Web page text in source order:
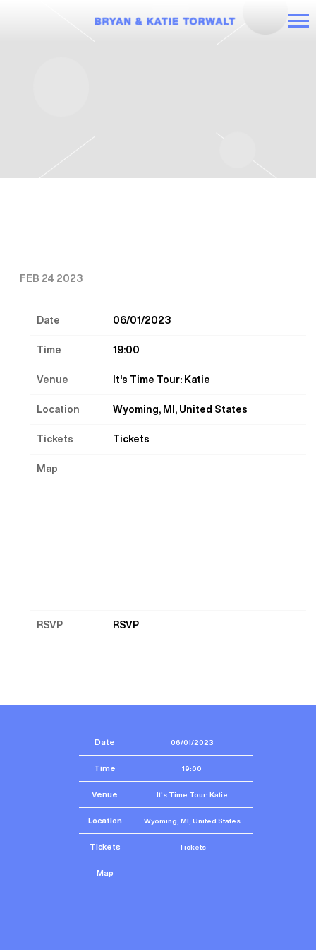
BRYAN
FEB 24 2023
Date 06/01/2023
Time 19:00
Venue It's Time Tour: Katie
Location Wyoming, MI, United States
Tickets Tickets
Map
RSVP RSVP
Date 06/01/2023
Time 19:00
Venue It's Time Tour: Katie
Location Wyoming, MI, United States
Tickets Tickets
Map